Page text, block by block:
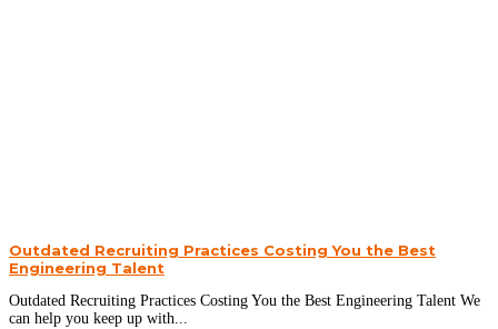
Outdated Recruiting Practices Costing You the Best
Engineering Talent
Outdated Recruiting Practices Costing You the Best Engineering Talent We
can help you keep up with...